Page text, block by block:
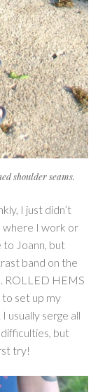
shoulder seams.
I just didn’t
where I work or
to Joann, but
band on the
ROLLED HEMS
set up my
usually serge all
but
try!